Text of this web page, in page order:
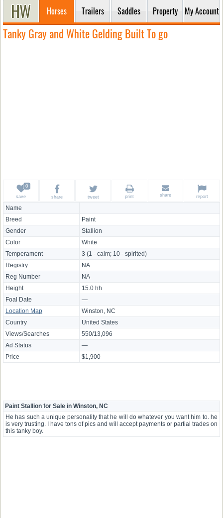
Horses Trailers Saddles Property My Account
Tanky Gray and White Gelding Built To go
Name
Breed
Paint
Gender
Stallion
Color
White
Temperament
3 (1 - calm; 10 - spirited)
Registry
NA
Reg Number
NA
Height
15.0 hh
Foal Date
—
Location Map
Winston, NC
Country
United States
Views/Searches
550/13,096
Ad Status
—
Price
$1,900
save share tweet print share report
Paint Stallion for Sale in Winston, NC
He has such a unique personality that he will do whatever you want him to. he
is very trusting. I have tons of pics and will accept payments or partial trades on
this tanky boy.